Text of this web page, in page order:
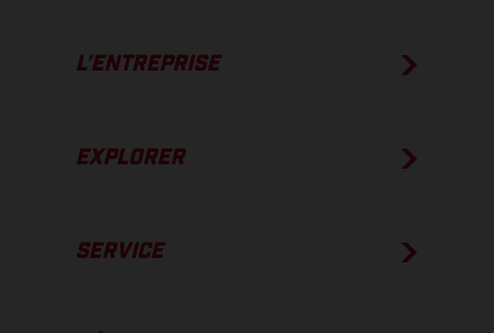
L’ENTREPRISE
EXPLORER
SERVICE